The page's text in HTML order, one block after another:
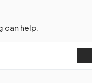
can help.